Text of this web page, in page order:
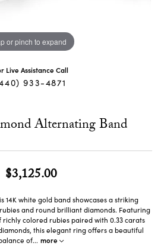
or pinch to expand
Live Assistance Call
933-4871
Alternating Band
$3,125.00
14K white gold band showcases a striking
and round brilliant diamonds. Featuring
colored rubies paired with 0.33 carats
this elegant ring offers a beautiful
of... more